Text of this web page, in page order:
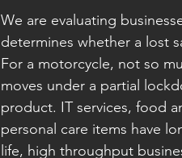
We are evaluating
determines whether a lost
For a motorcycle, not so
moves under a partial
product. IT services, food
personal care items have
life, high throughput